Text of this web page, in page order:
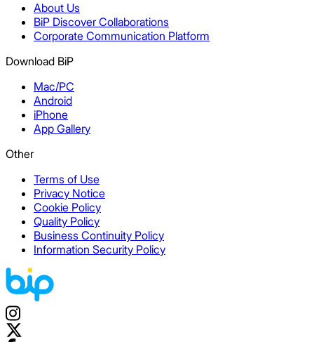
About Us
BiP Discover Collaborations
Corporate Communication Platform
Download BiP
Mac/PC
Android
iPhone
App Gallery
Other
Terms of Use
Privacy Notice
Cookie Policy
Quality Policy
Business Continuity Policy
Information Security Policy